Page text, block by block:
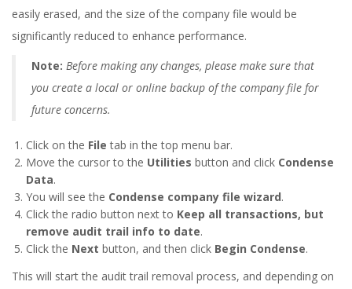
easily erased, and the size of the company file would be
significantly reduced to enhance performance.
Note: Before making any changes, please make sure that
you create a local or online backup of the company file for
future concerns.
Click on the File tab in the top menu bar.
Move the cursor to the Utilities button and click Condense
Data.
You will see the Condense company file wizard.
Click the radio button next to Keep all transactions, but
remove audit trail info to date.
Click the Next button, and then click Begin Condense.
This will start the audit trail removal process, and depending on